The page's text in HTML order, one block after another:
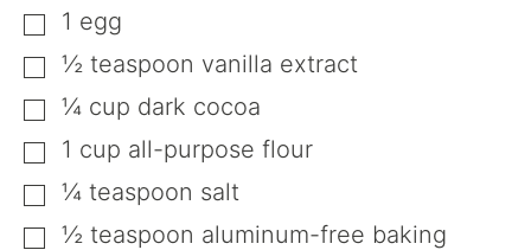
▢
1 egg
▢
½ teaspoon vanilla extract
▢
¼ cup dark cocoa
▢
1 cup all-purpose flour
▢
¼ teaspoon salt
▢
½ teaspoon aluminum-free baking